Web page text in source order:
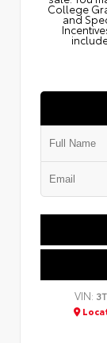
College
and
VIN: